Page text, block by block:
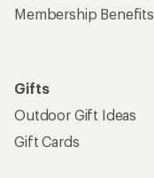
Membership Benefits
Gifts
Outdoor Gift Ideas
Gift Cards